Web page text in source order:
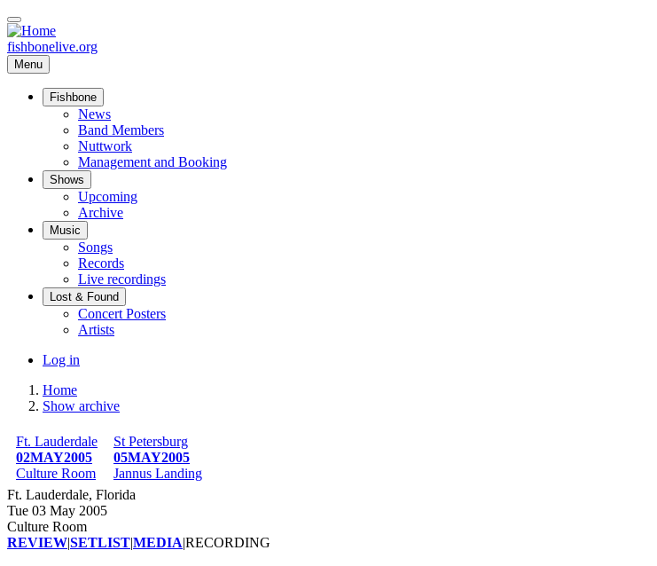
Skip
to
main
content
fishbonelive.org
Menu
navigation
Fishbone
News
Band Members
Nuttwork
Management and Booking
Shows
Upcoming
Archive
Music
Songs
Records
Live recordings
Lost & Found
Concert Posters
Artists
User
menu
Log in
Breadcrumb
Home
Show archive
Ft. Lauderdale
02MAY2005
Culture Room
St Petersburg
05MAY2005
Jannus Landing
Ft. Lauderdale, Florida
Tue 03 May 2005
Culture Room
REVIEW|SETLIST|MEDIA|RECORDING